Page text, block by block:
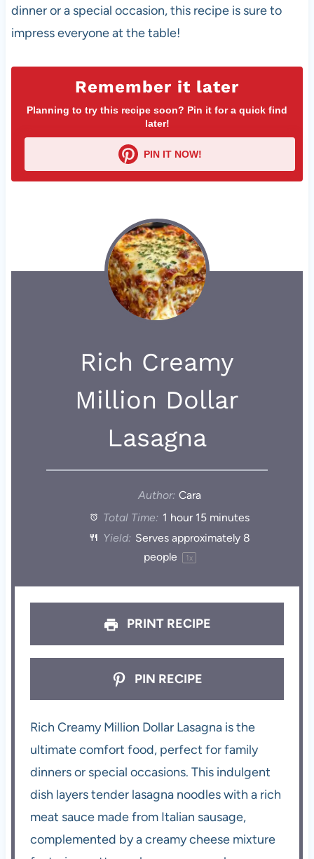
dinner or a special occasion, this recipe is sure to
impress everyone at the table!
Remember it later
Planning to try this recipe soon? Pin it for a quick find
later!
PIN IT NOW!
Rich Creamy
Million Dollar
Lasagna
Author: Cara
Total Time: 1 hour 15 minutes
Yield: Serves approximately 8
people
1x
PRINT RECIPE
PIN RECIPE
Rich Creamy Million Dollar Lasagna is the
ultimate comfort food, perfect for family
dinners or special occasions. This indulgent
dish layers tender lasagna noodles with a rich
meat sauce made from Italian sausage,
complemented by a creamy cheese mixture